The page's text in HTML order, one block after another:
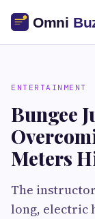
ENTERTAINMENT
Bungee
Meters
The
long, electric